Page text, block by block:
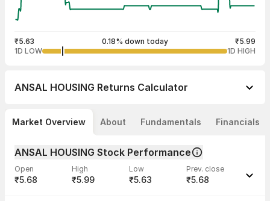
₹5.63 0.18% down today
₹5.99
1D LOW
1D HIGH
ANSAL HOUSING Returns Calculator
Market Overview About Fundamentals Financials
ANSAL HOUSING Stock Performance
Open
₹5.68
High
₹5.99
Low
₹5.63
Prev. close
₹5.68